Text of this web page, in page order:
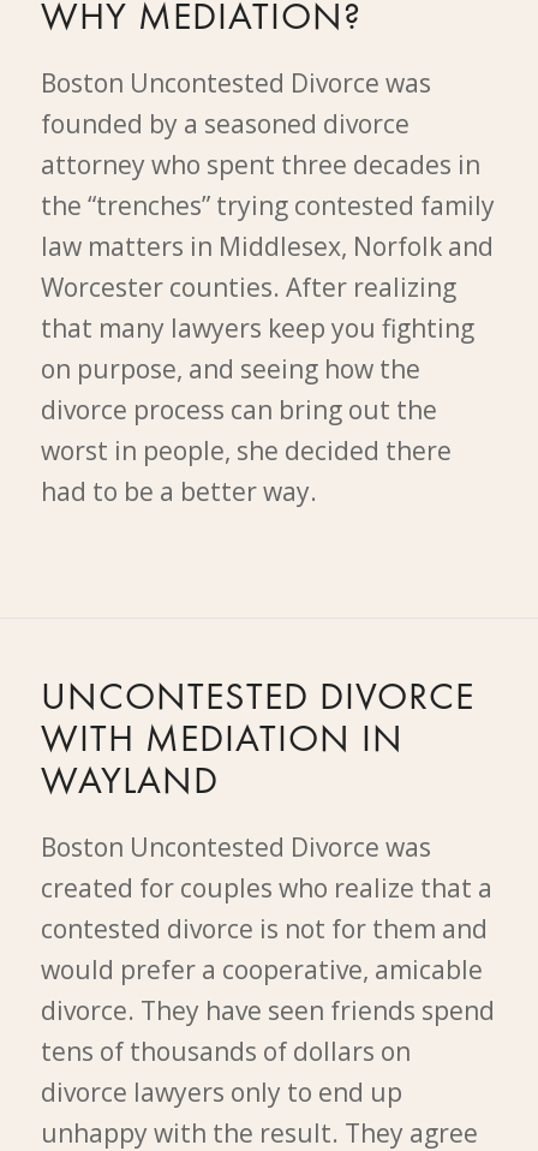
WHY MEDIATION?
Boston Uncontested Divorce was
founded by a seasoned divorce
attorney who spent three decades in
the “trenches” trying contested family
law matters in Middlesex, Norfolk and
Worcester counties. After realizing
that many lawyers keep you fighting
on purpose, and seeing how the
divorce process can bring out the
worst in people, she decided there
had to be a better way.
UNCONTESTED DIVORCE
WITH MEDIATION IN
WAYLAND
Boston Uncontested Divorce was
created for couples who realize that a
contested divorce is not for them and
would prefer a cooperative, amicable
divorce. They have seen friends spend
tens of thousands of dollars on
divorce lawyers only to end up
unhappy with the result. They agree